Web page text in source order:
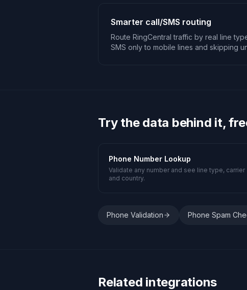
Smarter call/SMS routing
Route RingCentral traffic by real line
SMS only to mobile lines and skipping
Try the data behind it,
Phone Number Lookup
Validate any number and see line type, carrier
and country.
Phone Validation Phone Spam
Related integrations